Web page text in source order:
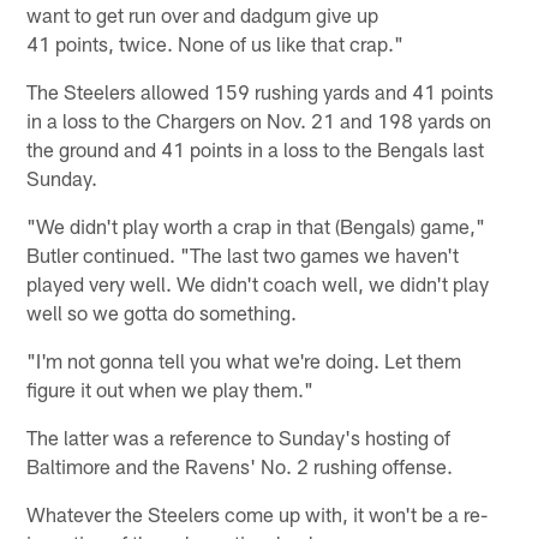
want to get run over and dadgum give up
41 points, twice. None of us like that crap."
The Steelers allowed 159 rushing yards and 41 points
in a loss to the Chargers on Nov. 21 and 198 yards on
the ground and 41 points in a loss to the Bengals last
Sunday.
"We didn't play worth a crap in that (Bengals) game,"
Butler continued. "The last two games we haven't
played very well. We didn't coach well, we didn't play
well so we gotta do something.
"I'm not gonna tell you what we're doing. Let them
figure it out when we play them."
The latter was a reference to Sunday's hosting of
Baltimore and the Ravens' No. 2 rushing offense.
Whatever the Steelers come up with, it won't be a re-